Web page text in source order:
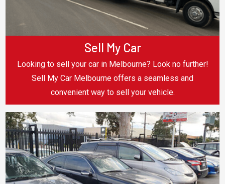
Sell My Car
Looking to sell your car in Melbourne? Look no further!
Sell My Car Melbourne offers a seamless and
convenient way to sell your vehicle.